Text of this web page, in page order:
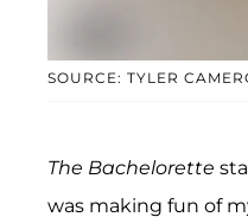
SOURCE: TYLER
The Bachelorette
was making fun of